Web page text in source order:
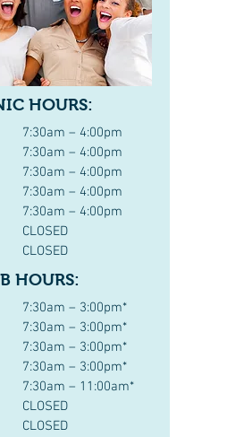
HOURS:
7:30am – 4:00pm
7:30am – 4:00pm
7:30am – 4:00pm
7:30am – 4:00pm
7:30am – 4:00pm
CLOSED
CLOSED
HOURS:
7:30am – 3:00pm*
7:30am – 3:00pm*
7:30am – 3:00pm*
7:30am – 3:00pm*
7:30am – 11:00am*
CLOSED
CLOSED